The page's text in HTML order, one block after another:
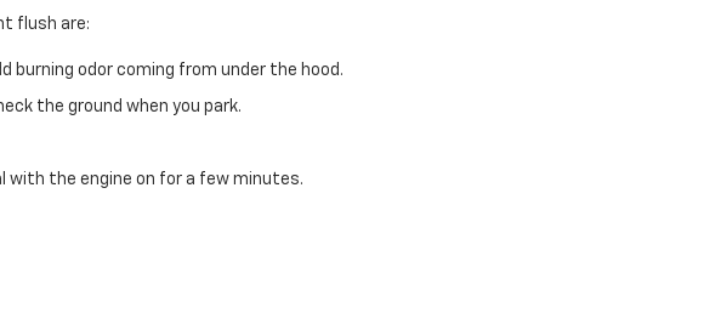
flush are:
burning odor coming from under the hood.
the ground when you park.
with the engine on for a few minutes.